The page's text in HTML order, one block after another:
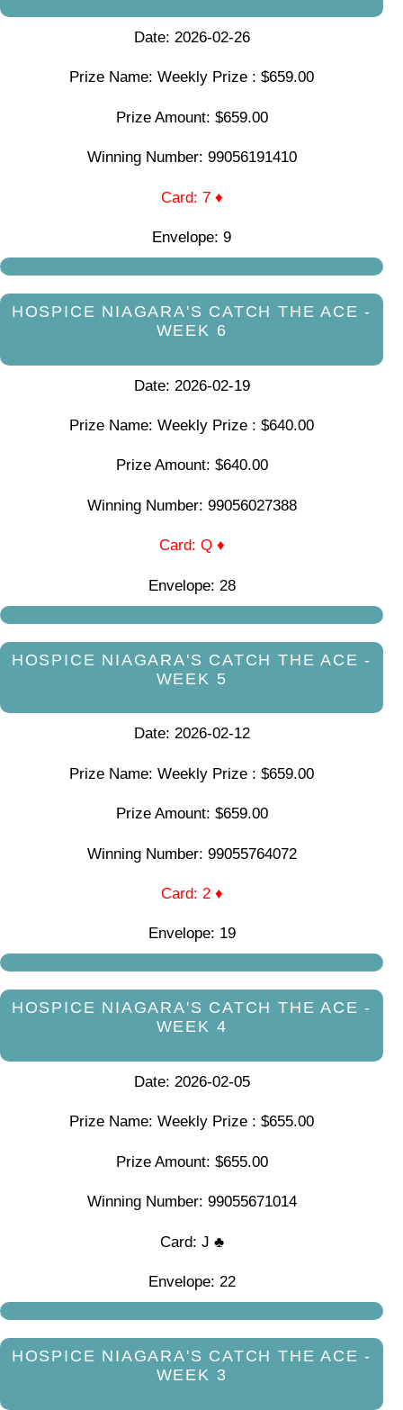
Date: 2026-02-26
Prize Name: Weekly Prize : $659.00
Prize Amount: $659.00
Winning Number: 99056191410
Card: 7 ♦
Envelope: 9
HOSPICE NIAGARA'S CATCH THE ACE -
WEEK 6
Date: 2026-02-19
Prize Name: Weekly Prize : $640.00
Prize Amount: $640.00
Winning Number: 99056027388
Card: Q ♦
Envelope: 28
HOSPICE NIAGARA'S CATCH THE ACE -
WEEK 5
Date: 2026-02-12
Prize Name: Weekly Prize : $659.00
Prize Amount: $659.00
Winning Number: 99055764072
Card: 2 ♦
Envelope: 19
HOSPICE NIAGARA'S CATCH THE ACE -
WEEK 4
Date: 2026-02-05
Prize Name: Weekly Prize : $655.00
Prize Amount: $655.00
Winning Number: 99055671014
Card: J ♣
Envelope: 22
HOSPICE NIAGARA'S CATCH THE ACE -
WEEK 3